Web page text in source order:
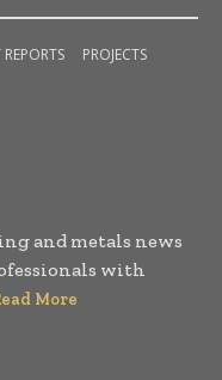
PROJECTS
and metals news
with
More